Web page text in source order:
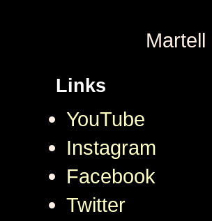
Links
YouTube
Instagram
Facebook
Twitter